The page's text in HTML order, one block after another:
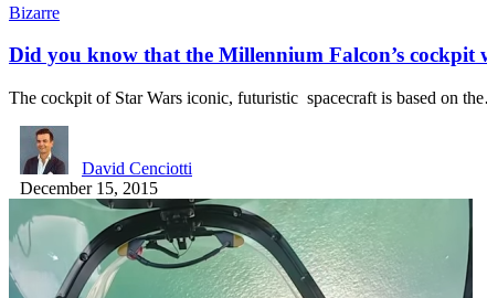
Bizarre
Did you know that the Millennium Falcon’s
The cockpit of Star Wars iconic, futuristic spacecraft is based on
David Cenciotti
December 15, 2015